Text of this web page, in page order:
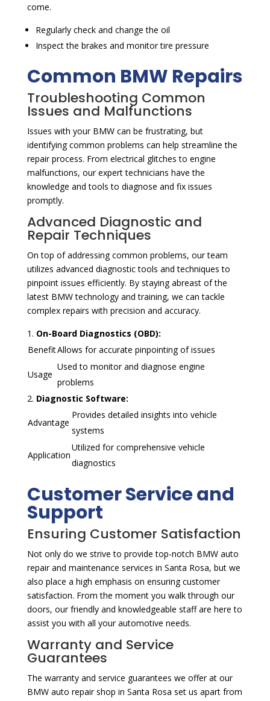
come.
Regularly check and change the oil
Inspect the brakes and monitor tire pressure
Common BMW Repairs
Troubleshooting Common
Issues and Malfunctions
Issues with your BMW can be frustrating, but
identifying common problems can help streamline the
repair process. From electrical glitches to engine
malfunctions, our expert technicians have the
knowledge and tools to diagnose and fix issues
promptly.
Advanced Diagnostic and
Repair Techniques
On top of addressing common problems, our team
utilizes advanced diagnostic tools and techniques to
pinpoint issues efficiently. By staying abreast of the
latest BMW technology and training, we can tackle
complex repairs with precision and accuracy.
On-Board Diagnostics (OBD):
BenefitAllows for accurate pinpointing of issues
Usage
Used to monitor and diagnose engine
problems
Diagnostic Software:
Advantage
Provides detailed insights into vehicle
systems
Application
Utilized for comprehensive vehicle
diagnostics
Customer Service and
Support
Ensuring Customer Satisfaction
Not only do we strive to provide top-notch BMW auto
repair and maintenance services in Santa Rosa, but we
also place a high emphasis on ensuring customer
satisfaction. From the moment you walk through our
doors, our friendly and knowledgeable staff are here to
assist you with all your automotive needs.
Warranty and Service
Guarantees
The warranty and service guarantees we offer at our
BMW auto repair shop in Santa Rosa set us apart from